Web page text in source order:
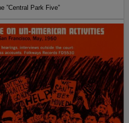
”Central Park Five”